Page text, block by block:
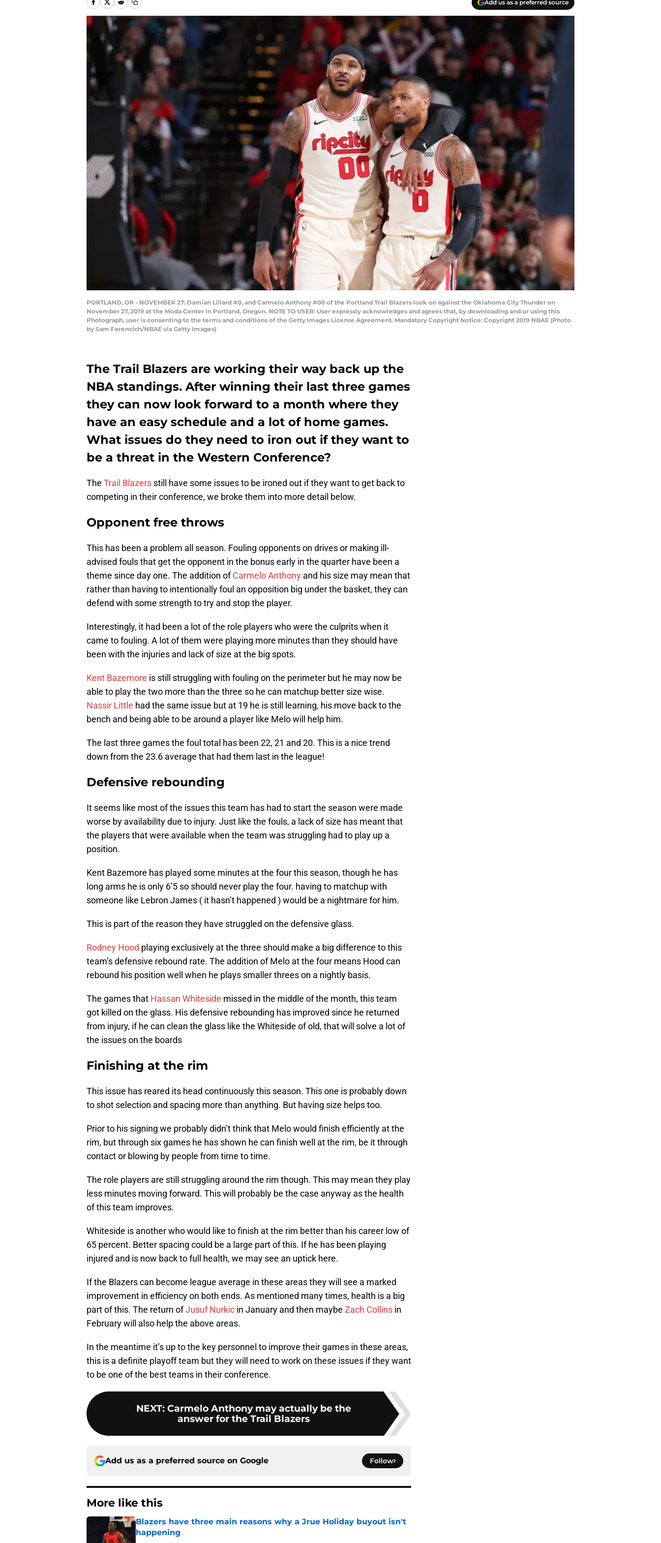
Add us as a preferred source
PORTLAND, OR - NOVEMBER 27: Damian Lillard #0, and Carmelo Anthony #00 of the Portland Trail Blazers look on against the Oklahoma City Thunder on
November 27, 2019 at the Moda Center in Portland, Oregon. NOTE TO USER: User expressly acknowledges and agrees that, by downloading and or using this
Photograph, user is consenting to the terms and conditions of the Getty Images License Agreement. Mandatory Copyright Notice: Copyright 2019 NBAE (Photo
by Sam Forencich/NBAE via Getty Images)
The Trail Blazers are working their way back up the
NBA standings. After winning their last three games
they can now look forward to a month where they
have an easy schedule and a lot of home games.
What issues do they need to iron out if they want to
be a threat in the Western Conference?
The Trail Blazers still have some issues to be ironed out if they want to get back to
competing in their conference, we broke them into more detail below.
Opponent free throws
This has been a problem all season. Fouling opponents on drives or making ill-
advised fouls that get the opponent in the bonus early in the quarter have been a
theme since day one. The addition ofCarmelo Anthony and his size may mean that
rather than having to intentionally foul an opposition big under the basket, they can
defend with some strength to try and stop the player.
Interestingly, it had been a lot of the role players who were the culprits when it
came to fouling. A lot of them were playing more minutes than they should have
been with the injuries and lack of size at the big spots.
Kent Bazemore is still struggling with fouling on the perimeter but he may now be
able to play the two more than the three so he can matchup better size wise.
Nassir Little had the same issue but at 19 he is still learning, his move back to the
bench and being able to be around a player like Melo will help him.
The last three games the foul total has been 22, 21 and 20. This is a nice trend
down from the 23.6 average that had them last in the league!
Defensive rebounding
It seems like most of the issues this team has had to start the season were made
worse by availability due to injury. Just like the fouls, a lack of size has meant that
the players that were available when the team was struggling had to play up a
position.
Kent Bazemore has played some minutes at the four this season, though he has
long arms he is only 6’5 so should never play the four. having to matchup with
someone like Lebron James ( it hasn’t happened ) would be a nightmare for him.
This is part of the reason they have struggled on the defensive glass.
Rodney Hood playing exclusively at the three should make a big difference to this
team’s defensive rebound rate. The addition of Melo at the four means Hood can
rebound his position well when he plays smaller threes on a nightly basis.
The games that Hassan Whiteside missed in the middle of the month, this team
got killed on the glass. His defensive rebounding has improved since he returned
from injury, if he can clean the glass like the Whiteside of old, that will solve a lot of
the issues on the boards
Finishing at the rim
This issue has reared its head continuously this season. This one is probably down
to shot selection and spacing more than anything. But having size helps too.
Prior to his signing we probably didn’t think that Melo would finish efficiently at the
rim, but through six games he has shown he can finish well at the rim, be it through
contact or blowing by people from time to time.
The role players are still struggling around the rim though. This may mean they play
less minutes moving forward. This will probably be the case anyway as the health
of this team improves.
Whiteside is another who would like to finish at the rim better than his career low of
65 percent. Better spacing could be a large part of this. If he has been playing
injured and is now back to full health, we may see an uptick here.
If the Blazers can become league average in these areas they will see a marked
improvement in efficiency on both ends. As mentioned many times, health is a big
part of this. The return ofJusuf Nurkic in January and then maybe Zach Collins in
February will also help the above areas.
In the meantime it’s up to the key personnel to improve their games in these areas,
this is a definite playoff team but they will need to work on these issues if they want
to be one of the best teams in their conference.
NEXT: Carmelo Anthony may actually be the
answer for the Trail Blazers
Add us as a preferred source on Google Follow
More like this
Blazers have three main reasons why a Jrue Holiday buyout isn't
happening